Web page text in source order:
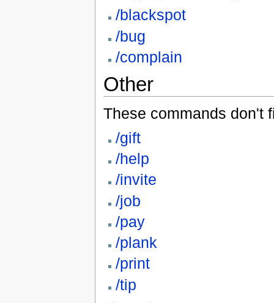
/blackspot
/bug
/complain
Other
These commands don't
/gift
/help
/invite
/job
/pay
/plank
/print
/tip